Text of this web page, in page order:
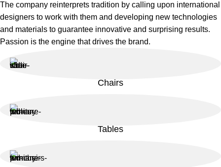
The company reinterprets tradition by calling upon international
designers to work with them and developing new technologies
and materials to guarantee innovative and surprising results.
Passion is the engine that drives the brand.
Chairs
Tables